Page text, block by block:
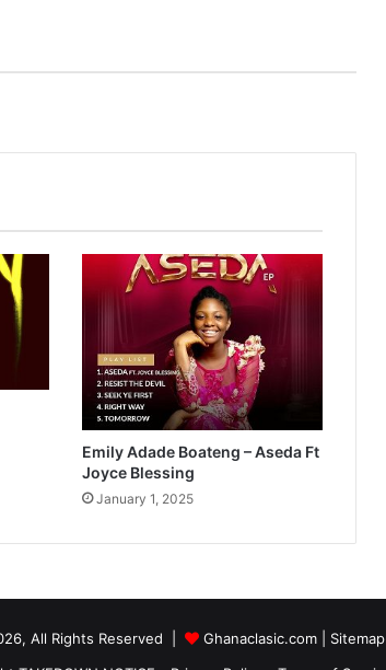
Emily Adade Boateng – Aseda Ft
Joyce Blessing
January 1, 2025
All Rights Reserved | Ghanaclasic.com| Sitemap